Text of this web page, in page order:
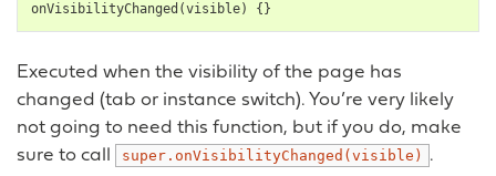
onVisibilityChanged (visible) {}
Executed when the visibility of the page has
changed (tab or instance switch). You’re very likely
not going to need this function, but if you do, make
sure to call
super.onVisibilityChanged(visible) .